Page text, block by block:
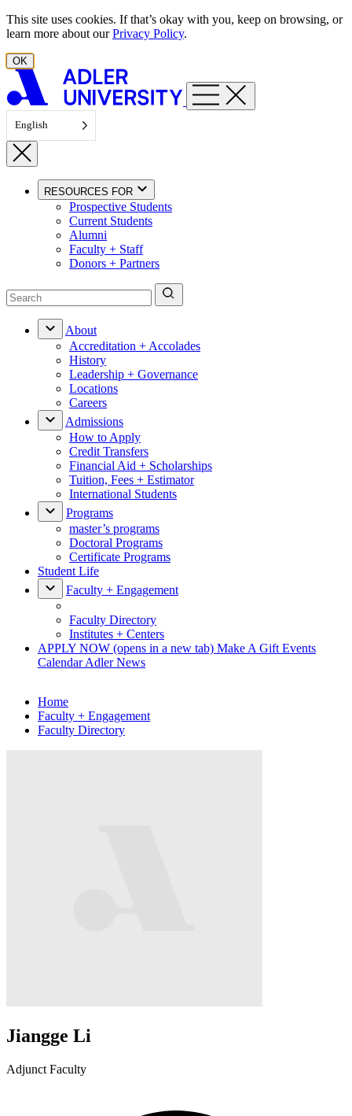
Skip to content
This site uses cookies. If that’s okay with you, keep on browsing, or
learn more about ourPrivacy Policy.
OK
English
RESOURCES FOR
Prospective Students
Current Students
Alumni
Faculty + Staff
Donors + Partners
About
Accreditation + Accolades
History
Leadership + Governance
Locations
Careers
Admissions
How to Apply
Credit Transfers
Financial Aid + Scholarships
Tuition, Fees + Estimator
International Students
Programs
master’s programs
Doctoral Programs
Certificate Programs
Student Life
Faculty + Engagement
Faculty Directory
Institutes + Centers
APPLY NOW (opens in a new tab) Make A Gift Events
CalendarAdler News
Home
Faculty + Engagement
Faculty Directory
Jiangge Li
Adjunct Faculty